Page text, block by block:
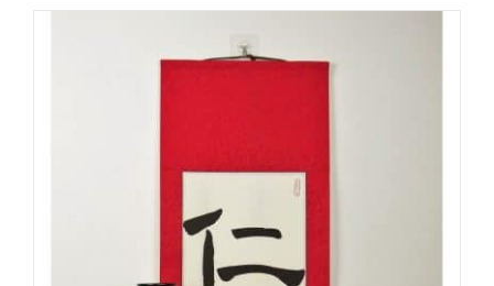
multiple
options
chosen